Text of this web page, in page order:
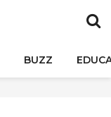
BUZZ